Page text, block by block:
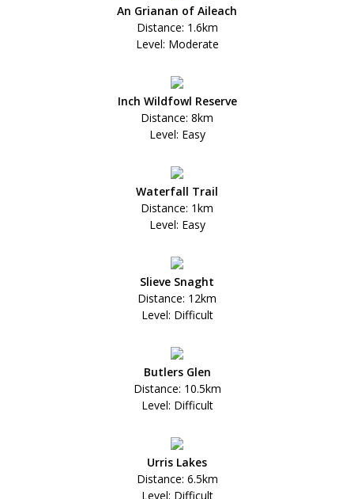
An Grianan of Aileach
Distance: 1.6km
Level: Moderate
Inch Wildfowl Reserve
Distance: 8km
Level: Easy
Waterfall Trail
Distance: 1km
Level: Easy
Slieve Snaght
Distance: 12km
Level: Difficult
Butlers Glen
Distance: 10.5km
Level: Difficult
Urris Lakes
Distance: 6.5km
Level: Difficult